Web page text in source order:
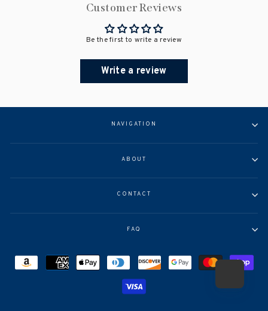
Customer Reviews
Be the first to write a review
Write a review
NAVIGATION
ABOUT
CONTACT
FAQ